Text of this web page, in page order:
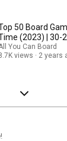
50 Board
(2023) | 30-
You Can Board
views
2 years